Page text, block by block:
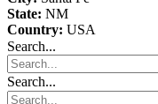
State: NM
Country: USA
Search...
Search...